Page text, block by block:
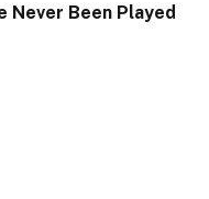
Never Been Played